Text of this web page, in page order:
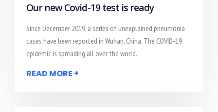
Our new Covid-19 test is ready
Since December 2019, a series of unexplained pneumonia
cases have been reported in Wuhan, China. The COVID‐19
epidemic is spreading all over the world.
READ MORE +